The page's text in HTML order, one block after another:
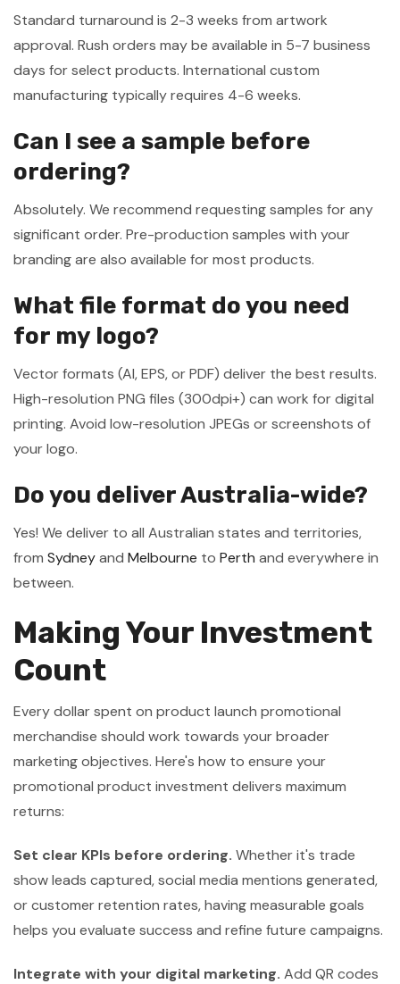
Standard turnaround is 2-3 weeks from artwork
approval. Rush orders may be available in 5-7 business
days for select products. International custom
manufacturing typically requires 4-6 weeks.
Can I see a sample before
ordering?
Absolutely. We recommend requesting samples for any
significant order. Pre-production samples with your
branding are also available for most products.
What file format do you need
for my logo?
Vector formats (AI, EPS, or PDF) deliver the best results.
High-resolution PNG files (300dpi+) can work for digital
printing. Avoid low-resolution JPEGs or screenshots of
your logo.
Do you deliver Australia-wide?
Yes! We deliver to all Australian states and territories,
from Sydneyand Melbourne to Perth and everywhere in
between.
Making Your Investment
Count
Every dollar spent on product launch promotional
merchandise should work towards your broader
marketing objectives. Here's how to ensure your
promotional product investment delivers maximum
returns:
Set clear KPIs before ordering. Whether it's trade
show leads captured, social media mentions generated,
or customer retention rates, having measurable goals
helps you evaluate success and refine future campaigns.
Integrate with your digital marketing. Add QR codes